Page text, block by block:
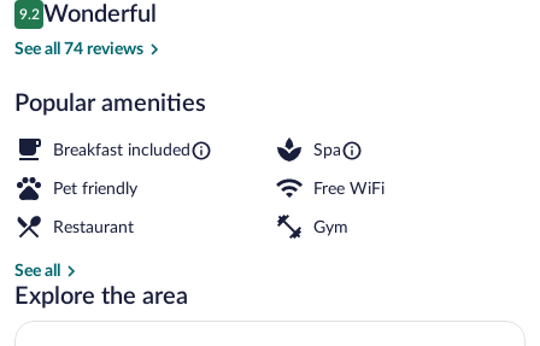
$206
Reviews
9.2
9.2 out of 10
Wonderful
See all 74 reviews
Popular amenities
Breakfast included Spa
Pet friendly Free WiFi
Restaurant Gym
See all
Explore the area